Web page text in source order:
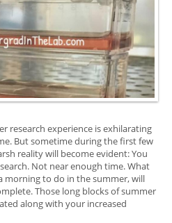
research experience is exhilarating
But sometime during the first few
reality will become evident: You
Not near enough time. What
morning to do in the summer, will
Those long blocks of summer
along with your increased